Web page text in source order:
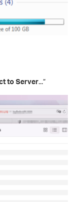
to Server...”